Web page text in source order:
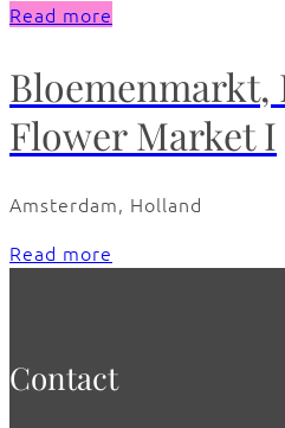
Read more
Bloemenmarkt,
Flower Market I
Amsterdam, Holland
Read more
Contact